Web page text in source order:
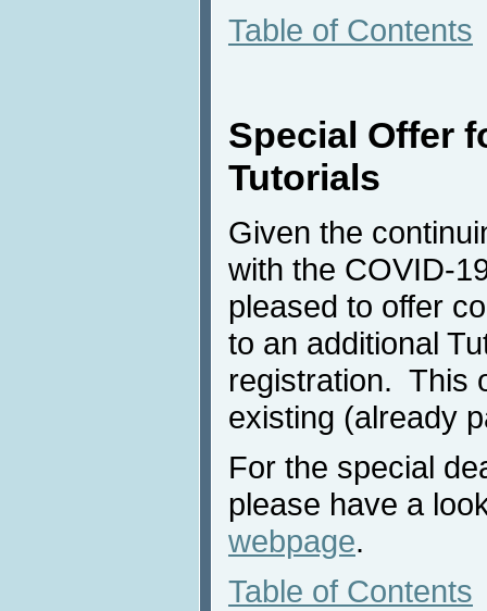
Table of Contents
Special Offer
Tutorials
Given the
with the COVID-
pleased to offer
to an additional
registration. This
existing (already
For the special
please have a
webpage.
Table of Contents